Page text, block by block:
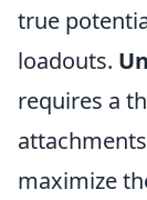
true
loadouts.
requires a
maximize